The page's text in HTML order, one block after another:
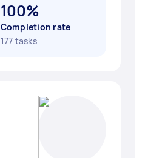
100%
Completion rate
177 tasks